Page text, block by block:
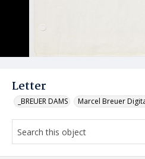
Letter
_BREUER DAMS Marcel Breuer